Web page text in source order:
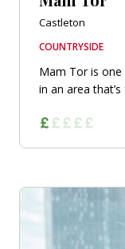
Castleton
COUNTRYSIDE
Mam Tor is
in an area